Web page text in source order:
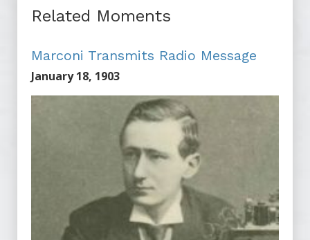
Related Moments
Marconi Transmits Radio Message
January 18, 1903